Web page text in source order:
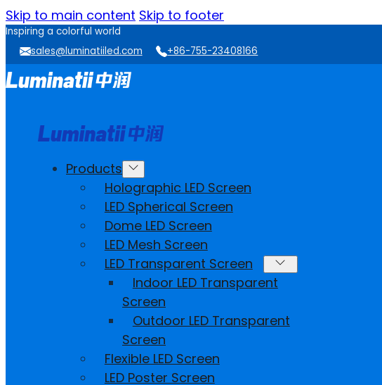
Skip to main content Skip to footer
Inspiring a colorful world
sales@luminatiiled.com
+86-755-23408166
Products
Holographic LED Screen
LED Spherical Screen
Dome LED Screen
LED Mesh Screen
LED Transparent Screen
Indoor LED Transparent
Screen
Outdoor LED Transparent
Screen
Flexible LED Screen
LED Poster Screen